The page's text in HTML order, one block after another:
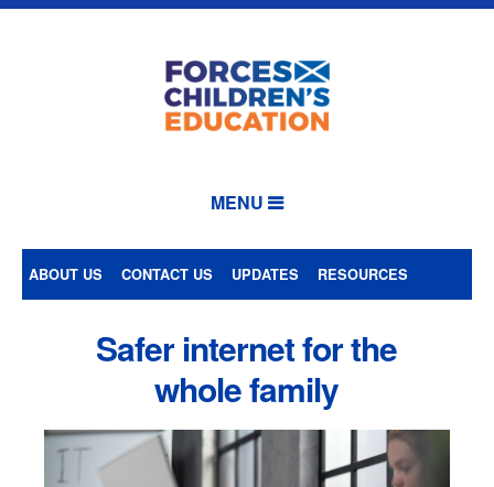
MENU
ABOUT US CONTACT US UPDATES RESOURCES
Safer internet for the
whole family